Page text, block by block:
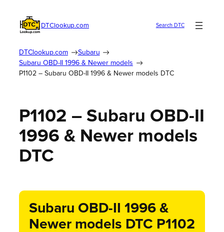
DTClookup.com Search DTC
DTClookup.com
Subaru
Subaru OBD-II 1996 & Newer models
P1102 – Subaru OBD-II 1996 & Newer models DTC
P1102 – Subaru OBD-II
1996 & Newer models
DTC
Subaru OBD-II 1996 &
Newer models DTC P1102